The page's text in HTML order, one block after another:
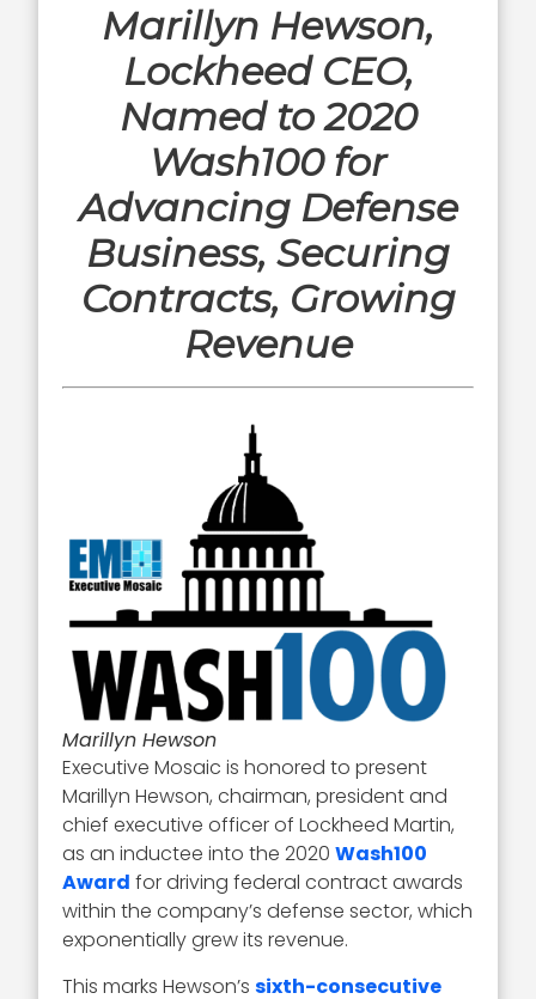
Marillyn Hewson,
Lockheed CEO,
Named to 2020
Wash100 for
Advancing Defense
Business, Securing
Contracts, Growing
Revenue
Marillyn Hewson
Executive Mosaic is honored to present
Marillyn Hewson, chairman, president and
chief executive officer of Lockheed Martin,
as an inductee into the 2020Wash100
Award for driving federal contract awards
within the company’s defense sector, which
exponentially grew its revenue.
This marks Hewson’ssixth-consecutive